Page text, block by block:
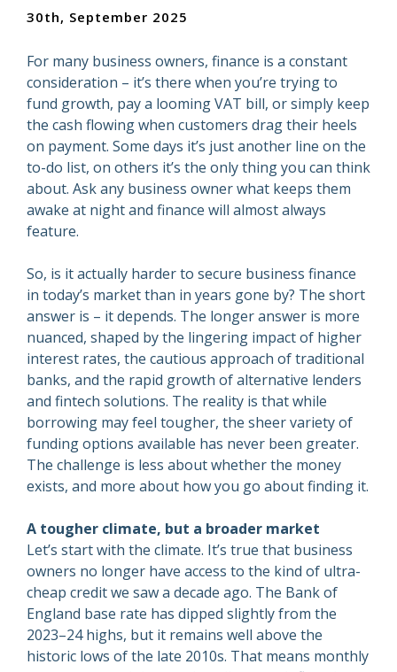
30th, September 2025
For many business owners, finance is a constant
consideration – it’s there when you’re trying to
fund growth, pay a looming VAT bill, or simply keep
the cash flowing when customers drag their heels
on payment. Some days it’s just another line on the
to-do list, on others it’s the only thing you can think
about. Ask any business owner what keeps them
awake at night and finance will almost always
feature.
So, is it actually harder to secure business finance
in today’s market than in years gone by? The short
answer is – it depends. The longer answer is more
nuanced, shaped by the lingering impact of higher
interest rates, the cautious approach of traditional
banks, and the rapid growth of alternative lenders
and fintech solutions. The reality is that while
borrowing may feel tougher, the sheer variety of
funding options available has never been greater.
The challenge is less about whether the money
exists, and more about how you go about finding it.
A tougher climate, but a broader market
Let’s start with the climate. It’s true that business
owners no longer have access to the kind of ultra-
cheap credit we saw a decade ago. The Bank of
England base rate has dipped slightly from the
2023–24 highs, but it remains well above the
historic lows of the late 2010s. That means monthly